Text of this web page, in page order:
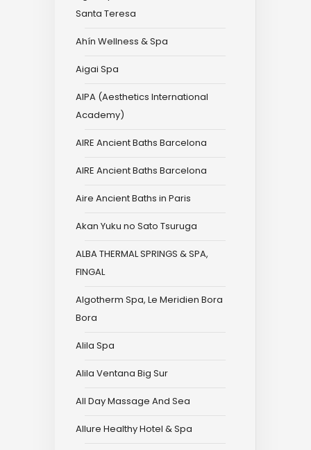
Santa Teresa
Ahín Wellness & Spa
Aigai Spa
AIPA (Aesthetics International
Academy)
AIRE Ancient Baths Barcelona
AIRE Ancient Baths Barcelona
Aire Ancient Baths in Paris
Akan Yuku no Sato Tsuruga
ALBA THERMAL SPRINGS & SPA,
FINGAL
Algotherm Spa, Le Meridien Bora
Bora
Alila Spa
Alila Ventana Big Sur
All Day Massage And Sea
Allure Healthy Hotel & Spa